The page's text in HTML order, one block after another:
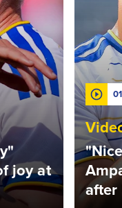
joy at
after